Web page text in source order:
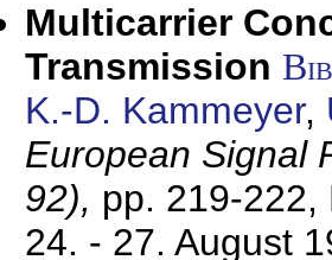
Multicarrier
Transmission
K.-D. Kammeyer,
European Signal
92), pp. 219-222,
24. - 27. August